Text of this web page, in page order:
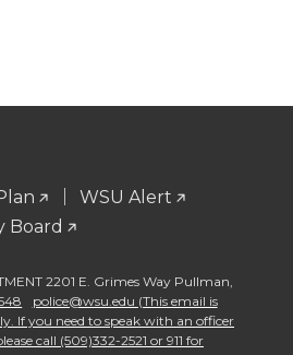
WSU Alert
Board
2201 E. Grimes Way Pullman
police@wsu.edu (This email is
If you need to speak with an officer
call (509)332-2521 or 911 for